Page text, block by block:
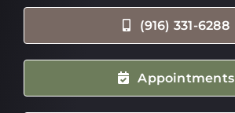
(916) 331-6288
Appointments